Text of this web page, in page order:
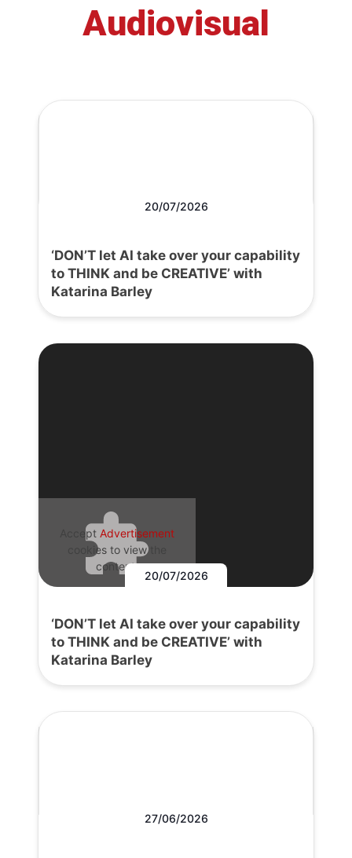
Audiovisual
20/07/2026
‘DON’T let AI take over your capability
to THINK and be CREATIVE’ with
Katarina Barley
Accept Advertisement
cookies to view the
content.
20/07/2026
‘DON’T let AI take over your capability
to THINK and be CREATIVE’ with
Katarina Barley
27/06/2026